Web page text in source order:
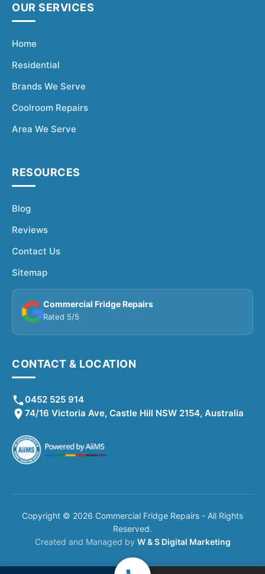
OUR SERVICES
Home
Residential
Brands We Serve
Coolroom Repairs
Area We Serve
RESOURCES
Blog
Reviews
Contact Us
Sitemap
Commercial Fridge Repairs
Rated 5/5
CONTACT & LOCATION
0452 525 914
74/16 Victoria Ave, Castle Hill NSW 2154, Australia
Copyright © 2026 Commercial Fridge Repairs - All Rights
Reserved.
Created and Managed by W & S Digital Marketing